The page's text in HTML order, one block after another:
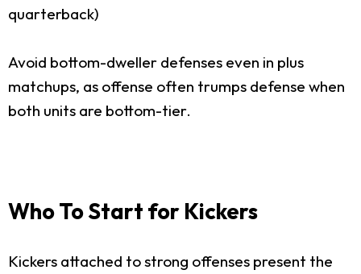
quarterback)
Avoid bottom-dweller defenses even in plus
matchups, as offense often trumps defense when
both units are bottom-tier.
Who To Start for Kickers
Kickers attached to strong offenses present the